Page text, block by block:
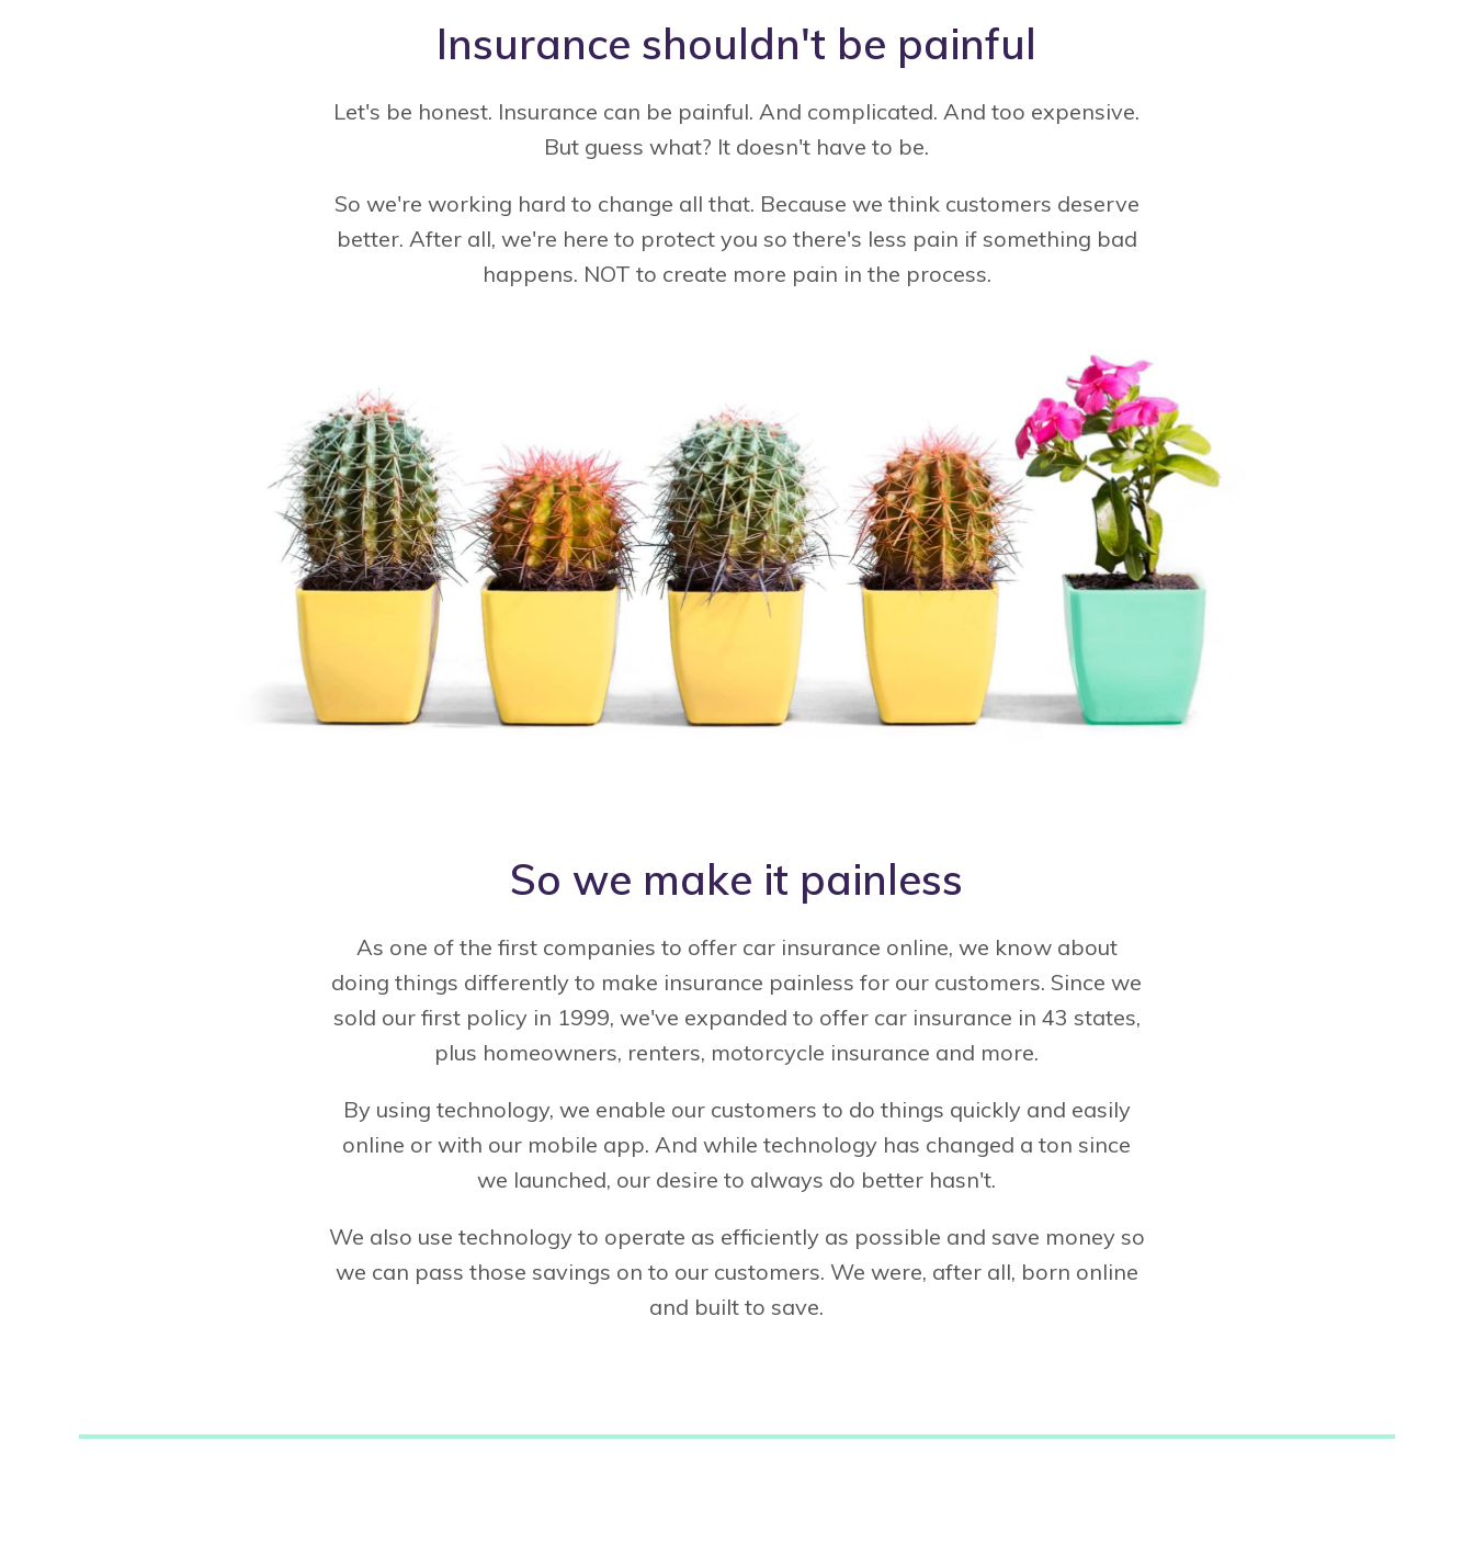
Insurance shouldn't be painful
Let's be honest. Insurance can be painful. And complicated. And too expensive.
But guess what? It doesn't have to be.
So we're working hard to change all that. Because we think customers deserve
better. After all, we're here to protect you so there's less pain if something bad
happens. NOT to create more pain in the process.
So we make it painless
As one of the first companies to offer car insurance online, we know about
doing things differently to make insurance painless for our customers. Since we
sold our first policy in 1999, we've expanded to offer car insurance in 43 states,
plus homeowners, renters, motorcycle insurance and more.
By using technology, we enable our customers to do things quickly and easily
online or with our mobile app. And while technology has changed a ton since
we launched, our desire to always do better hasn't.
We also use technology to operate as efficiently as possible and save money so
we can pass those savings on to our customers. We were, after all, born online
and built to save.